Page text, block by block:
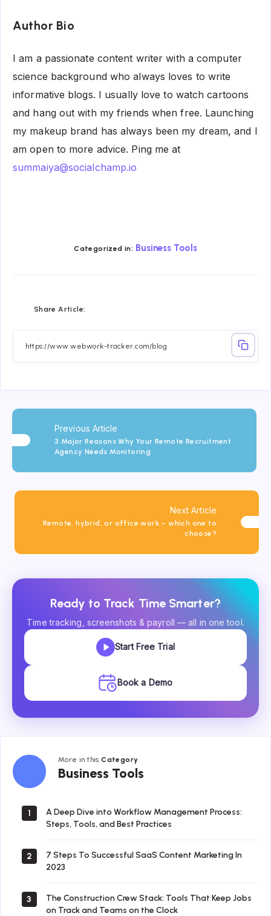
Author Bio
I am a passionate content writer with a computer
science background who always loves to write
informative blogs. I usually love to watch cartoons
and hang out with my friends when free. Launching
my makeup brand has always been my dream, and I
am open to more advice. Ping me at
summaiya@socialchamp.io
Categorized in: Business Tools
Share Article:
Whatsapp
Previous Article
3 Major Reasons Why Your Remote Recruitment
Agency Needs Monitoring
Next Article
Remote, hybrid, or office work – which one to
choose?
Ready to Track Time Smarter?
Time tracking, screenshots & payroll — all in one tool.
Start Free Trial
Book a Demo
More in thisCategory
Business Tools
Business
Tools
1
A Deep Dive into Workflow Management Process:
Steps, Tools, and Best Practices
2
7 Steps To Successful SaaS Content Marketing In
2023
3
The Construction Crew Stack: Tools That Keep Jobs
on Track and Teams on the Clock